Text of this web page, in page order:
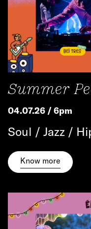
Summer
04.07.26 / 6pm
Soul / Jazz /
Know more